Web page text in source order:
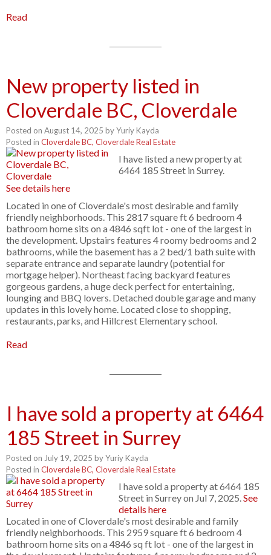
Read
New property listed in
Cloverdale BC, Cloverdale
Posted on August 14, 2025 byYuriy Kayda
Posted in Cloverdale BC, Cloverdale Real Estate
I have listed a new property at
6464 185 Street in Surrey.
See details here
Located in one of Cloverdale's most desirable and family
friendly neighborhoods. This 2817 square ft 6 bedroom 4
bathroom home sits on a 4846 sqft lot - one of the largest in
the development. Upstairs features 4 roomy bedrooms and 2
bathrooms, while the basement has a 2 bed/1 bath suite with
separate entrance and separate laundry (potential for
mortgage helper). Northeast facing backyard features
gorgeous gardens, a huge deck perfect for entertaining,
lounging and BBQ lovers. Detached double garage and many
updates in this lovely home. Located close to shopping,
restaurants, parks, and Hillcrest Elementary school.
Read
I have sold a property at 6464
185 Street in Surrey
Posted on July 19, 2025 byYuriy Kayda
Posted in Cloverdale BC, Cloverdale Real Estate
I have sold a property at 6464 185
Street in Surrey on Jul 7, 2025.See
details here
Located in one of Cloverdale's most desirable and family
friendly neighborhoods. This 2959 square ft 6 bedroom 4
bathroom home sits on a 4846 sq ft lot - one of the largest in